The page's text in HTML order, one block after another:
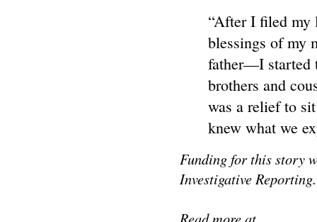
“After I filed
blessings of my
father—I started
brothers and
was a relief to
knew what we
Funding for this story
Investigative Reporting.